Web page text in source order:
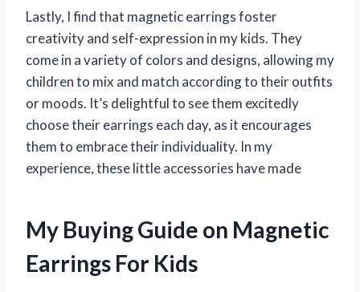
Lastly, I find that magnetic earrings foster
creativity and self-expression in my kids. They
come in a variety of colors and designs, allowing my
children to mix and match according to their outfits
or moods. It’s delightful to see them excitedly
choose their earrings each day, as it encourages
them to embrace their individuality. In my
experience, these little accessories have made
My Buying Guide on Magnetic
Earrings For Kids